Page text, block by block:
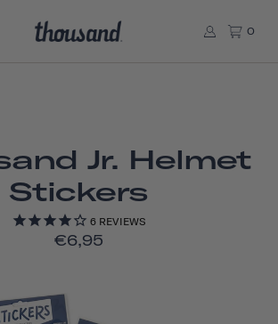
0
Jr. Helmet
Stickers
6 REVIEWS
€6,95